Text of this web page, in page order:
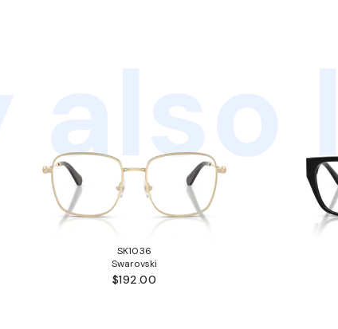
also
SK1036
Swarovski
$192.00